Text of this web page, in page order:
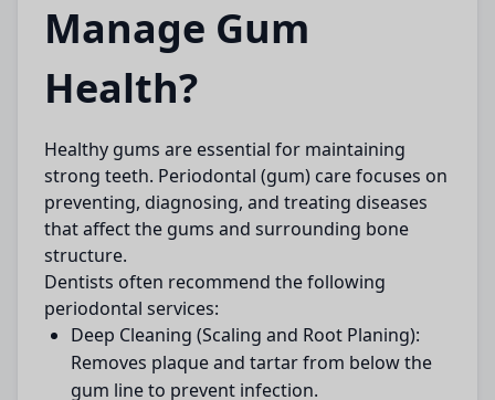
Manage Gum
Health?
Healthy gums are essential for maintaining
strong teeth. Periodontal (gum) care focuses on
preventing, diagnosing, and treating diseases
that affect the gums and surrounding bone
structure.
Dentists often recommend the following
periodontal services:
Deep Cleaning (Scaling and Root Planing):
Removes plaque and tartar from below the
gum line to prevent infection.